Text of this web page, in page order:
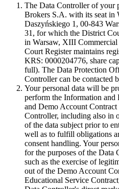
The Data Controller of your
Brokers S.A. with its seat in
Daszyńskiego 1, 00-843
31, for which the District
in Warsaw, XIII
Court Register maintains
KRS: 0000204776, share
full). The Data Protection
Controller can be contacted
Your personal data will be
perform the Information and
and Demo Account
Controller, including also in
of the data subject prior to
well as to fulfill obligations
consent handling. Your
for the purposes of the Data
such as the exercise of
out of the Demo Account
Educational Service